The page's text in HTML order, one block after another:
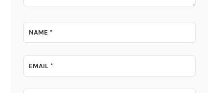
NAME*
EMAIL*